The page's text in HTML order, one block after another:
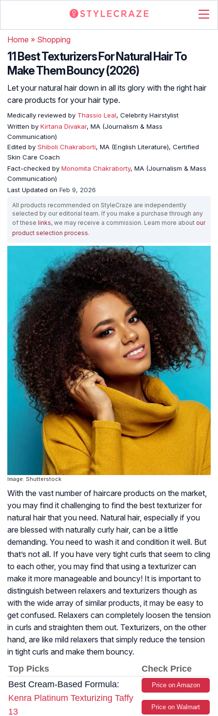
Home » Shopping
11 Best Texturizers For Natural Hair To
Make Them Bouncy (2026)
Let your natural hair down in all its glory with the right hair
care products for your hair type.
Medically reviewed by Thassio Leal, Celebrity Hairstylist
Written by Kirtana Divakar, MA (Journalism & Mass
Communication)
Edited by Shiboli Chakraborti, MA (English Literature), Certified
Skin Care Coach
Fact-checked by Monomita Chakraborty, MA (Journalism & Mass
Communication)
Last Updated on Feb 9, 2026
All products recommended on StyleCraze are independently
selected by our editorial team. If you make a purchase through any
of these links, we may receive a commission. Learn more about our
product selection process.
Image: Shutterstock
With the vast number of haircare products on the market,
you may find it challenging to find the best texturizer for
natural hair that you need. Natural hair, especially if you
are blessed with naturally curly hair, can be a little
demanding. You need to wash it and condition it well. But
that’s not all. If you have very tight curls that seem to cling
to each other, you may find that using a texturizer can
make it more manageable and bouncy! It is important to
distinguish between relaxers and texturizers though as
with the wide array of similar products, it may be easy to
get confused. Relaxers can completely loosen the tension
in curls and straighten them out. Texturizers, on the other
hand, are like mild relaxers that simply reduce the tension
in tight curls and make them bouncy.
Top Picks
Check Price
Best Cream-Based Formula:
Kenra Platinum Texturizing Taffy
13
Price on Amazon
Price on Walmart